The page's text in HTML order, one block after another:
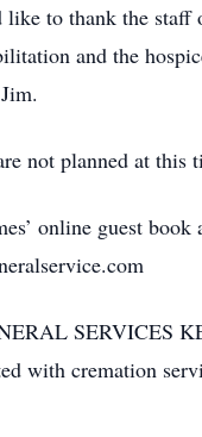
to thank the staff
and the
not planned at this
online guest book
SERVICES
with cremation